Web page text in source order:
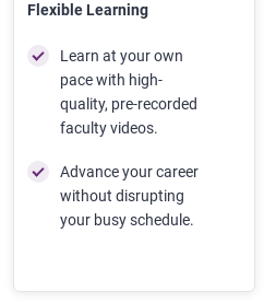
Flexible Learning
Learn at your own
pace with high-
quality, pre-recorded
faculty videos.
Advance your career
without disrupting
your busy schedule.